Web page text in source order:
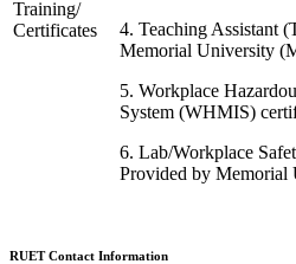
Training/
Certificates
4. Teaching Assistant (
Memorial University
5. Workplace
System (WHMIS)
6. Lab/Workplace
Provided by Memorial
RUET Contact Information